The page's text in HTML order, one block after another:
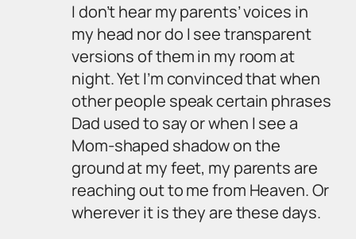
I don’t hear my parents’ voices in
my head nor do I see transparent
versions of them in my room at
night. Yet I’m convinced that when
other people speak certain phrases
Dad used to say or when I see a
Mom-shaped shadow on the
ground at my feet, my parents are
reaching out to me from Heaven. Or
wherever it is they are these days.